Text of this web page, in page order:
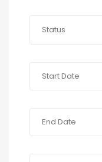
Status